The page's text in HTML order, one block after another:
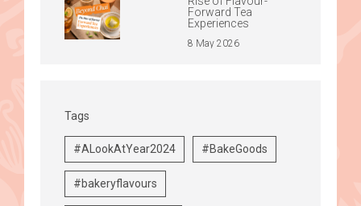
Forward Tea
Experiences
8 May 2026
Tags
#ALookAtYear2024 #BakeGoods
#bakeryflavours